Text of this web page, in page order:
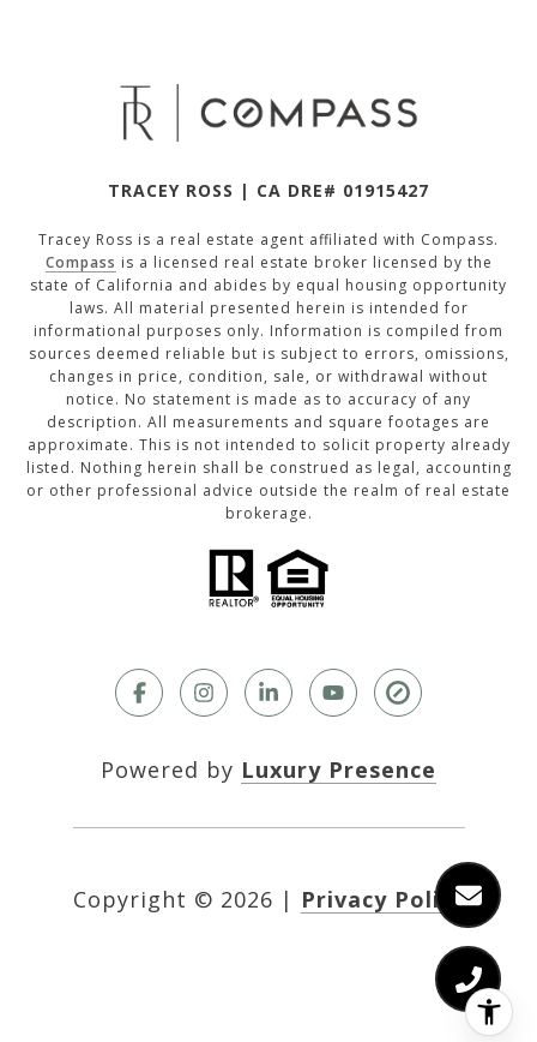
TRACEY ROSS | CA DRE# 01915427
Tracey Ross is a real estate agent affiliated with Compass.
Compass is a licensed real estate broker licensed by the
state of California and abides by equal housing opportunity
laws. All material presented herein is intended for
informational purposes only. Information is compiled from
sources deemed reliable but is subject to errors, omissions,
changes in price, condition, sale, or withdrawal without
notice. No statement is made as to accuracy of any
description. All measurements and square footages are
approximate. This is not intended to solicit property already
listed. Nothing herein shall be construed as legal, accounting
or other professional advice outside the realm of real estate
brokerage.
Powered by Luxury Presence
Copyright © 2026 | Privacy Policy